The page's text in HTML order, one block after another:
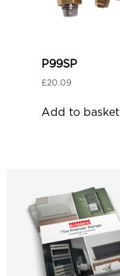
P99SP
£20.09
Add to basket